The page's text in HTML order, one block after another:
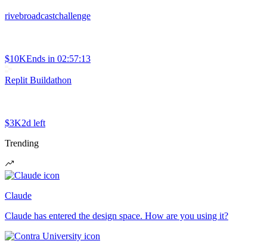
rivebroadcastchallenge
$10KEnds in 02:57:13
Replit Buildathon
$3K2d left
Trending
Claude
Claude has entered the design space. How are you using it?